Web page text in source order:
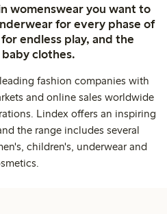
womenswear you want to
for every phase of
endless play, and the
clothes.
fashion companies with
and online sales worldwide
Lindex offers an inspiring
the range includes several
children's, underwear and